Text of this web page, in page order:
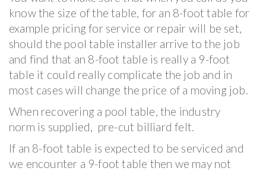
know the size of the table, for an 8-foot table for
example pricing for service or repair will be set,
should the pool table installer arrive to the job
and find that an 8-foot table is really a 9-foot
table it could really complicate the job and in
most cases will change the price of a moving job.
When recovering a pool table, the industry
norm is supplied, pre-cut billiard felt.
If an 8-foot table is expected to be serviced and
we encounter a 9-foot table then we may not